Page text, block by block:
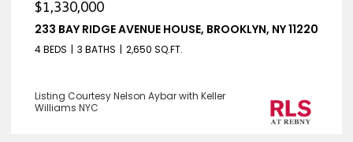
$1,330,000
233 BAY RIDGE AVENUE HOUSE, BROOKLYN, NY 11220
4 BEDS 3 BATHS 2,650 SQ.FT.
Listing Courtesy Nelson Aybar with Keller
Williams NYC